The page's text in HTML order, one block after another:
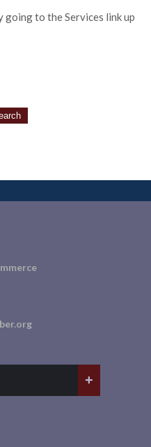
going to the Services link up